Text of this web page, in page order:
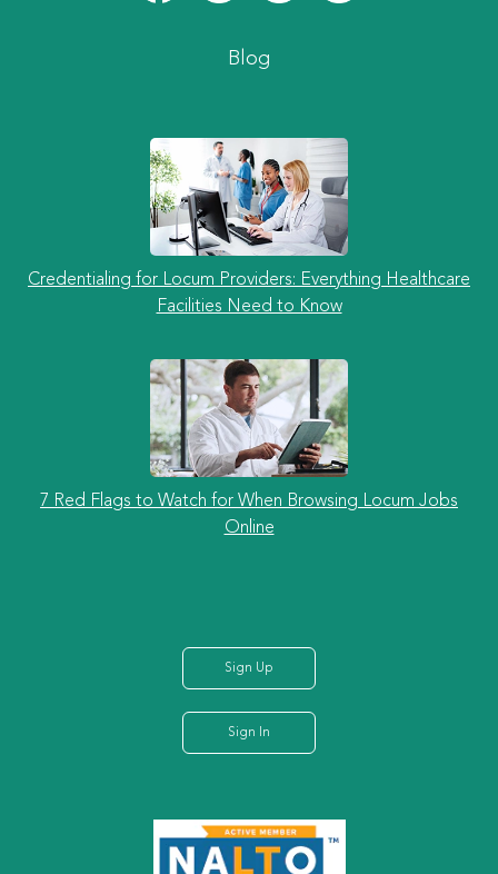
Blog
Credentialing for Locum Providers: Everything Healthcare
Facilities Need to Know
7 Red Flags to Watch for When Browsing Locum Jobs
Online
Sign Up
Sign In